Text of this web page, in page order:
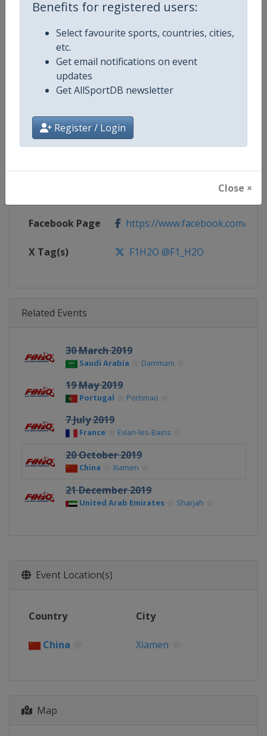
Benefits for registered users:
Select favourite sports, countries, cities,
etc.
Get email notifications on event
updates
Get AllSportDB newsletter
Register / Login
Close ×
Competition F1 Powerboat World
Age Group
Continent World
https://www.f1h2o.com
Facebook Page https://www.facebook.com/
X Tag(s) F1H2O @F1_H2O
Related Events
30 March 2019
Saudi Arabia Dammam
19 May 2019
Portugal Portimao
7 July 2019
France Evian-les-Bains
20 October 2019
China Xiamen
21 December 2019
United Arab Emirates Sharjah
Event Location(s)
Country City
China Xiamen
Map